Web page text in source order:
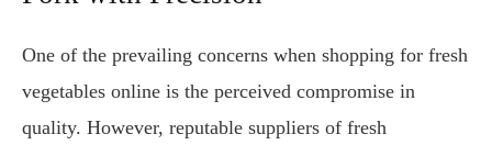
One of the prevailing concerns when shopping for fresh
vegetables online is the perceived compromise in
quality. However, reputable suppliers of fresh